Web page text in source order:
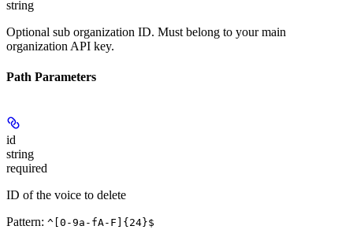
string
Optional sub organization ID. Must belong to your main
organization API key.
Path Parameters
id
string
required
ID of the voice to delete
Pattern: ^[0-9a-fA-F]{24}$